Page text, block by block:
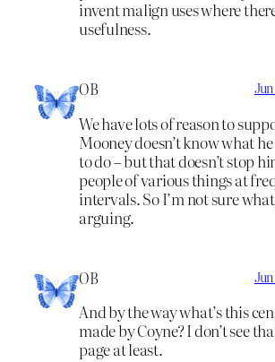
invent malign uses where
usefulness.
OB
We have lots of reason to
Mooney doesn’t know what
to do – but that doesn’t stop
people of various things at
intervals. So I’m not sure
arguing.
OB
And by the way what’s this
made by Coyne? I don’t see
page at least.